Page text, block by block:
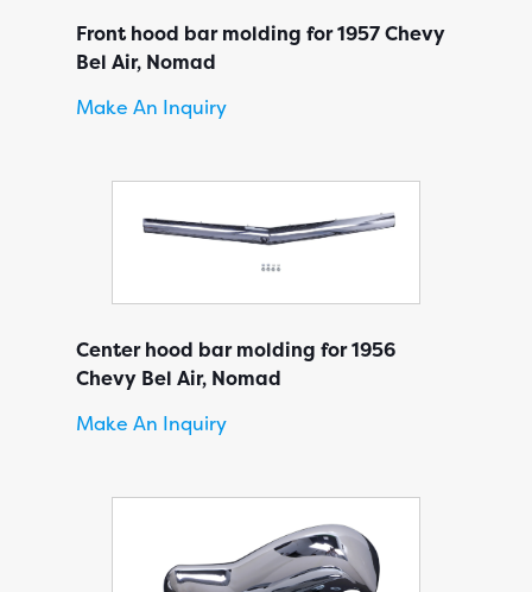
Front hood bar molding for 1957 Chevy
Bel Air, Nomad
Make An Inquiry
Center hood bar molding for 1956
Chevy Bel Air, Nomad
Make An Inquiry